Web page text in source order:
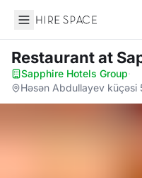
Hire Space
Restaurantat
Sapphire Hotels Group·
Həsən Abdullayev küçəsi